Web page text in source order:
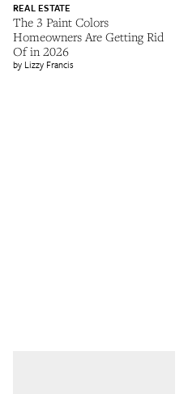
The 3 Paint Colors
Homeowners Are Getting Rid
Of in 2026
REAL ESTATE
Lizzy Francis